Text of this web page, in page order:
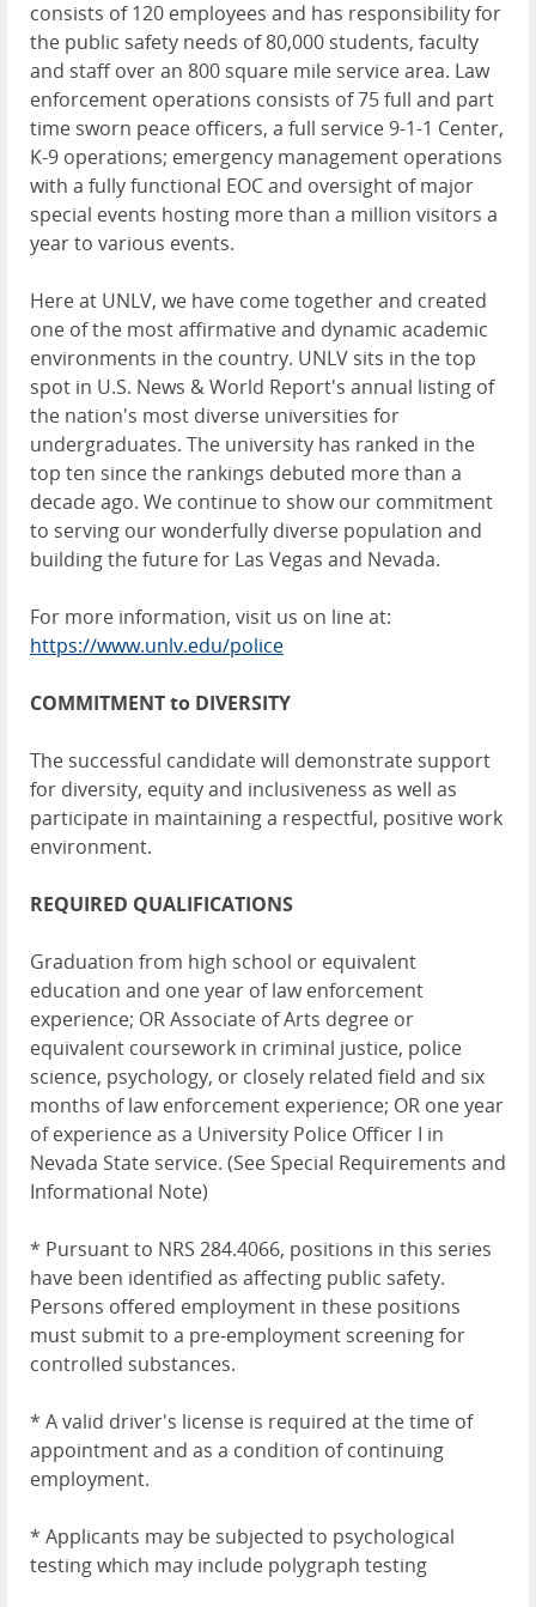
consists of 120 employees and has responsibility for
the public safety needs of 80,000 students, faculty
and staff over an 800 square mile service area. Law
enforcement operations consists of 75 full and part
time sworn peace officers, a full service 9-1-1 Center,
K-9 operations; emergency management operations
with a fully functional EOC and oversight of major
special events hosting more than a million visitors a
year to various events.
Here at UNLV, we have come together and created
one of the most affirmative and dynamic academic
environments in the country. UNLV sits in the top
spot in U.S. News & World Report's annual listing of
the nation's most diverse universities for
undergraduates. The university has ranked in the
top ten since the rankings debuted more than a
decade ago. We continue to show our commitment
to serving our wonderfully diverse population and
building the future for Las Vegas and Nevada.
For more information, visit us on line at:
https://www.unlv.edu/police
COMMITMENT to DIVERSITY
The successful candidate will demonstrate support
for diversity, equity and inclusiveness as well as
participate in maintaining a respectful, positive work
environment.
REQUIRED QUALIFICATIONS
Graduation from high school or equivalent
education and one year of law enforcement
experience; OR Associate of Arts degree or
equivalent coursework in criminal justice, police
science, psychology, or closely related field and six
months of law enforcement experience; OR one year
of experience as a University Police Officer I in
Nevada State service. (See Special Requirements and
Informational Note)
* Pursuant to NRS 284.4066, positions in this series
have been identified as affecting public safety.
Persons offered employment in these positions
must submit to a pre-employment screening for
controlled substances.
* A valid driver's license is required at the time of
appointment and as a condition of continuing
employment.
* Applicants may be subjected to psychological
testing which may include polygraph testing